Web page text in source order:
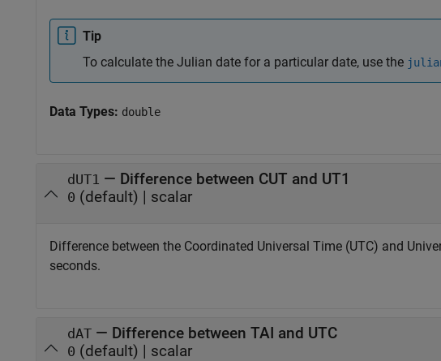
Tip
To calculate the Julian date for a particular date, use the
Data Types: double
dUT1 — Difference between CUT and UT1
0 (default) | scalar
Difference between the Coordinated Universal Time (UTC) and
seconds.
dAT — Difference between TAI and UTC
0 (default) | scalar